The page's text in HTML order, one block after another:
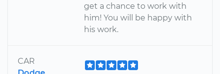
get a chance to work with
him! You will be happy with
his work.
CAR